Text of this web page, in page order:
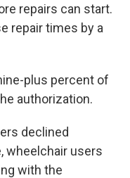
repairs can start.
repair times by a
plus percent of
authorization.
declined
wheelchair users
with the